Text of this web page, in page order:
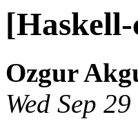
Ozgur
Wed Sep